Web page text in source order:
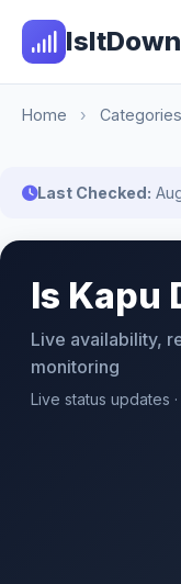
IsItDown
Home › Categories
Last Checked:
Is Kapu
Live availability,
monitoring
Live status updates